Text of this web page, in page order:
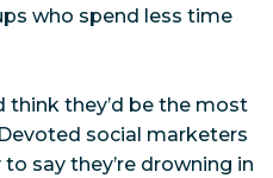
who spend less time
think they’d be the most
social marketers
say they’re drowning in